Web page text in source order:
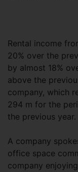
Rental income
20% over the
by almost 18%
above the
company, which
294 m for the
the previous year.
A company
office space
company